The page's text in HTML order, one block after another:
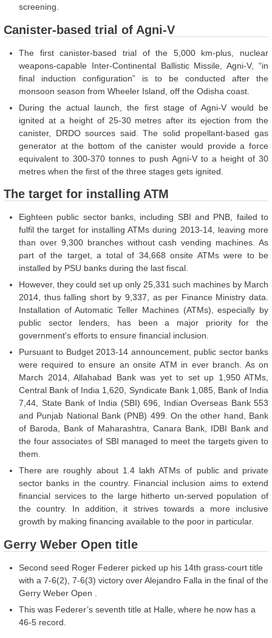
screening.
Canister-based trial of Agni-V
The first canister-based trial of the 5,000 km-plus, nuclear
weapons-capable Inter-Continental Ballistic Missile, Agni-V, “in
final induction configuration” is to be conducted after the
monsoon season from Wheeler Island, off the Odisha coast.
During the actual launch, the first stage of Agni-V would be
ignited at a height of 25-30 metres after its ejection from the
canister, DRDO sources said. The solid propellant-based gas
generator at the bottom of the canister would provide a force
equivalent to 300-370 tonnes to push Agni-V to a height of 30
metres when the first of the three stages gets ignited.
The target for installing ATM
Eighteen public sector banks, including SBI and PNB, failed to
fulfil the target for installing ATMs during 2013-14, leaving more
than over 9,300 branches without cash vending machines. As
part of the target, a total of 34,668 onsite ATMs were to be
installed by PSU banks during the last fiscal.
However, they could set up only 25,331 such machines by March
2014, thus falling short by 9,337, as per Finance Ministry data.
Installation of Automatic Teller Machines (ATMs), especially by
public sector lenders, has been a major priority for the
government's efforts to ensure financial inclusion.
Pursuant to Budget 2013-14 announcement, public sector banks
were required to ensure an onsite ATM in ever branch. As on
March 2014, Allahabad Bank was yet to set up 1,950 ATMs,
Central Bank of India 1,620, Syndicate Bank 1,085, Bank of India
7,44, State Bank of India (SBI) 696, Indian Overseas Bank 553
and Punjab National Bank (PNB) 499. On the other hand, Bank
of Baroda, Bank of Maharashtra, Canara Bank, IDBI Bank and
the four associates of SBI managed to meet the targets given to
them.
There are roughly about 1.4 lakh ATMs of public and private
sector banks in the country. Financial inclusion aims to extend
financial services to the large hitherto un-served population of
the country. In addition, it strives towards a more inclusive
growth by making financing available to the poor in particular.
Gerry Weber Open title
Second seed Roger Federer picked up his 14th grass-court title
with a 7-6(2), 7-6(3) victory over Alejandro Falla in the final of the
Gerry Weber Open .
This was Federer’s seventh title at Halle, where he now has a
46-5 record.